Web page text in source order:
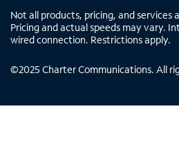
Not all products, pricing, and services
Pricing and actual speeds may vary.
wired connection. Restrictions apply.
©2025 Charter Communications. All